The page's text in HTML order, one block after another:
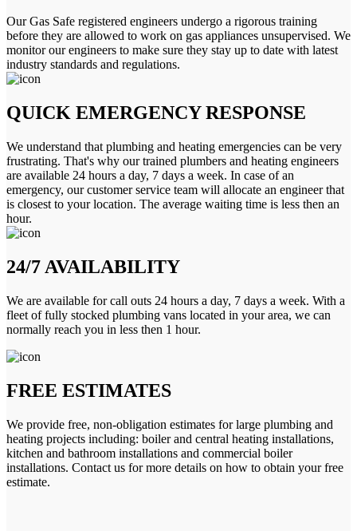
Our Gas Safe registered engineers undergo a rigorous training
before they are allowed to work on gas appliances unsupervised. We
monitor our engineers to make sure they stay up to date with latest
industry standards and regulations.
QUICK EMERGENCY RESPONSE
We understand that plumbing and heating emergencies can be very
frustrating. That's why our trained plumbers and heating engineers
are available 24 hours a day, 7 days a week. In case of an
emergency, our customer service team will allocate an engineer that
is closest to your location. The average waiting time is less then an
hour.
24/7 AVAILABILITY
We are available for call outs 24 hours a day, 7 days a week. With a
fleet of fully stocked plumbing vans located in your area, we can
normally reach you in less then 1 hour.
FREE ESTIMATES
We provide free, non-obligation estimates for large plumbing and
heating projects including: boiler and central heating installations,
kitchen and bathroom installations and commercial boiler
installations. Contact us for more details on how to obtain your free
estimate.